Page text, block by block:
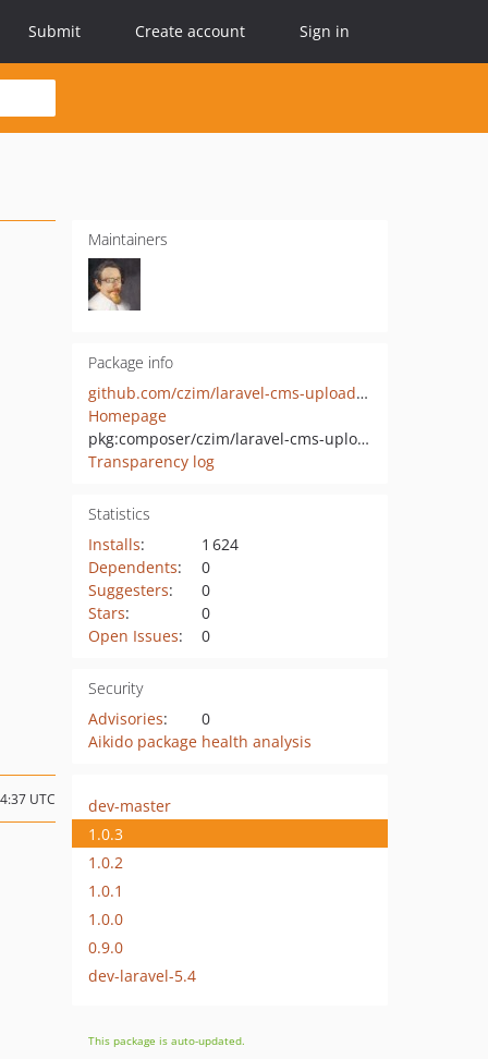
Submit Create account Sign in
Maintainers
Package info
github.com/czim/laravel-cms-upload-module
Homepage
pkg:composer/czim/laravel-cms-upload-module
Transparency log
Statistics
Installs:
1 624
Dependents:
0
Suggesters:
0
Stars:
0
Open Issues: 0
Security
Advisories:
0
Aikido package health analysis
UTC
dev-master
1.0.3
1.0.2
1.0.1
1.0.0
0.9.0
dev-laravel-5.4
This package is auto-updated.